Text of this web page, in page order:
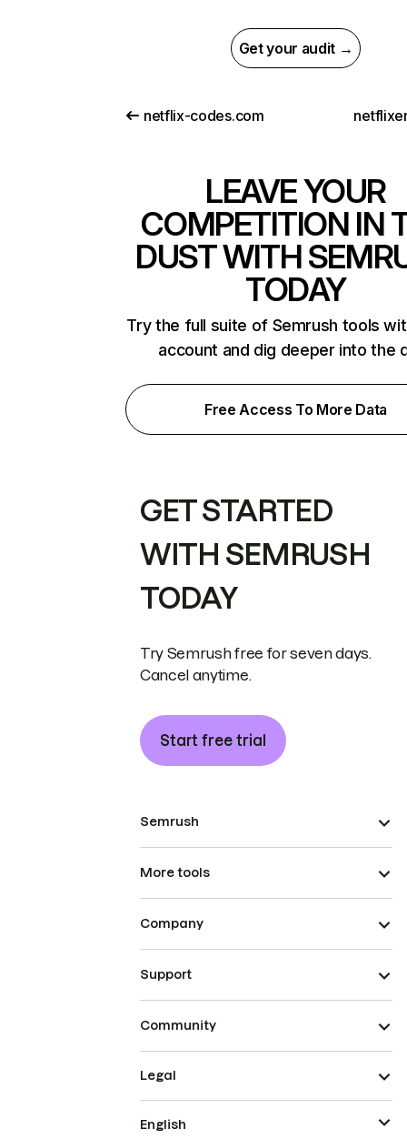
Get your audit →
netflix-codes.com
LEAVE YOUR
COMPETITION IN
DUST WITH
TODAY
Try the full suite of Semrush tools
account and dig deeper into the
Free Access To More Data
GET STARTED
WITH SEMRUSH
TODAY
Try Semrush free for seven days.
Cancel anytime.
Start free trial
Semrush
More tools
Company
Support
Community
Legal
English